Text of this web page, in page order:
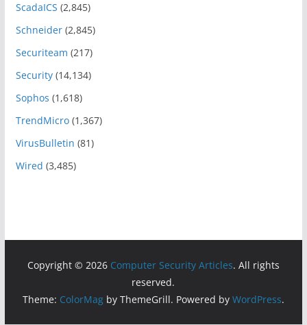
ScadaICS (2,845)
Schneider(2,845)
Securiteam (217)
Security(14,134)
Sophos (1,618)
TrendMicro(1,367)
VirusBulletin (81)
Wired (3,485)
Copyright © 2026 Computer Security Articles. All rights
reserved.
Theme: ColorMagby ThemeGrill. Powered by WordPress.